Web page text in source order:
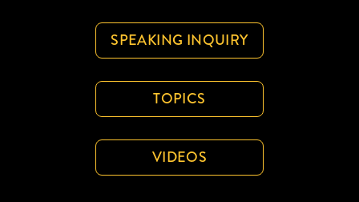
SPEAKING INQUIRY
TOPICS
VIDEOS